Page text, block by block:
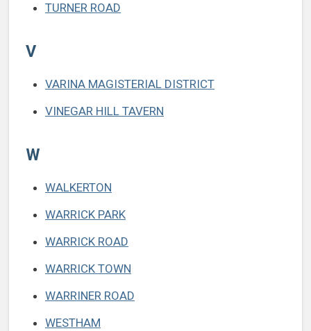
TURNER ROAD
V
VARINA MAGISTERIAL DISTRICT
VINEGAR HILL TAVERN
W
WALKERTON
WARRICK PARK
WARRICK ROAD
WARRICK TOWN
WARRINER ROAD
WESTHAM